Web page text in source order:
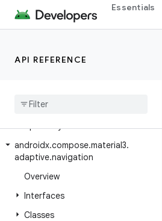
Essentials
API REFERENCE
androidx.compose.material.navigation
androidx.compose.material.pullrefresh
androidx.compose.material3
adaptive.layout
androidx.compose.material3.
adaptive.navigation
Overview
Interfaces
Classes